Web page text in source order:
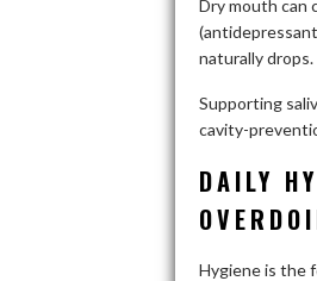
Dry mouth can
naturally drops.
Supporting
cavity-
DAILY
Hygiene is the